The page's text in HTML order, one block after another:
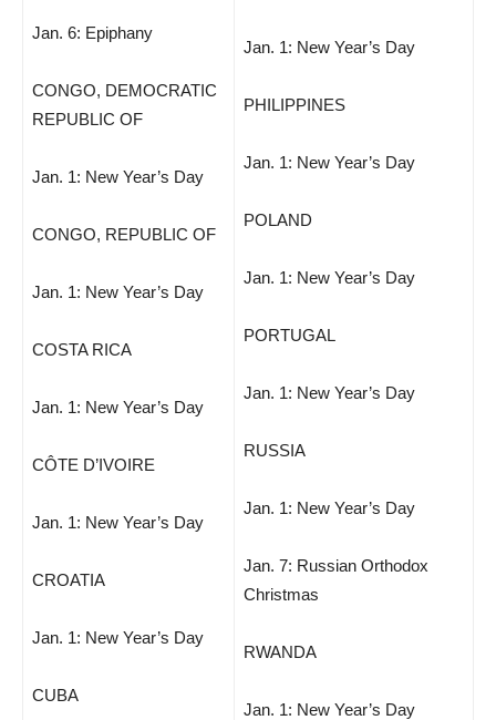
Jan. 6: Epiphany
CONGO, DEMOCRATIC
REPUBLIC OF
Jan. 1: New Year’s Day
CONGO, REPUBLIC OF
Jan. 1: New Year’s Day
COSTA RICA
Jan. 1: New Year’s Day
CÔTE D’IVOIRE
Jan. 1: New Year’s Day
CROATIA
Jan. 1: New Year’s Day
CUBA
Jan. 1: New Year’s Day
PHILIPPINES
Jan. 1: New Year’s Day
POLAND
Jan. 1: New Year’s Day
PORTUGAL
Jan. 1: New Year’s Day
RUSSIA
Jan. 1: New Year’s Day
Jan. 7: Russian Orthodox
Christmas
RWANDA
Jan. 1: New Year’s Day